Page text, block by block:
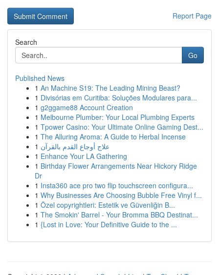
Report Page
Search
Go
Published News
1 An Machine S19: The Leading Mining Beast?
1 Divisórias em Curitiba: Soluções Modulares para...
1 g2ggame88 Account Creation
1 Melbourne Plumber: Your Local Plumbing Experts
1 Tpower Casino: Your Ultimate Online Gaming Dest...
1 The Alluring Aroma: A Guide to Herbal Incense
1 علاج أوجاع القدم بالقرآن
1 Enhance Your LA Gathering
1 Birthday Flower Arrangements Near Hickory Ridge
Dr
1 Insta360 ace pro two flip touchscreen configura...
1 Why Businesses Are Choosing Bubble Free Vinyl f...
1 Özel copyrightleri: Estetik ve Güvenliğin B...
1 The Smokin' Barrel - Your Bromma BBQ Destinat...
1 {Lost in Love: Your Definitive Guide to the ...